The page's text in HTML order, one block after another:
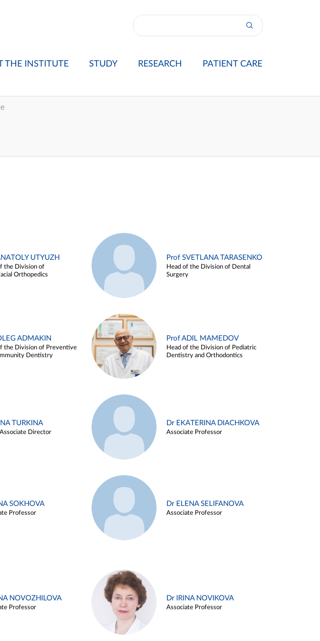
THE INSTITUTE STUDY RESEARCH PATIENT CARE
UTYUZH
the Division of
Orthopedics
Prof SVETLANA TARASENKO
Head of the Division of Dental
Surgery
ADMAKIN
the Division of Preventive
Dentistry
Prof ADIL MAMEDOV
Head of the Division of Pediatric
Dentistry and Orthodontics
TURKINA
Director
Dr EKATERINA DIACHKOVA
Associate Professor
SOKHOVA
Professor
Dr ELENA SELIFANOVA
Associate Professor
NOVOZHILOVA
Professor
Dr IRINA NOVIKOVA
Associate Professor